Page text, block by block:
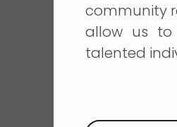
community
allow us
talented